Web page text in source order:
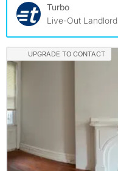
Turbo
Live-Out Landlord
UPGRADE TO CONTACT